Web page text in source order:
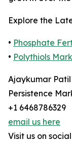
Explore the
• Phosphate
• Polythiols
Ajaykumar Patil
Persistence
+1 6468786329
email us here
Visit us on